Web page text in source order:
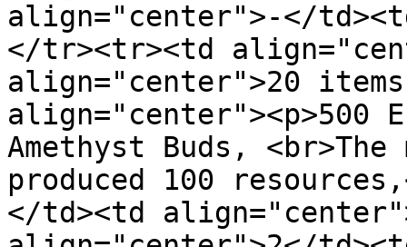
align="center">-</
</tr><tr><td
align="center">20
align="center"><p>500
Amethyst Buds,
produced 100
</td><td